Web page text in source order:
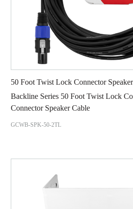
50 Foot Twist Lock Connector
Backline Series 50 Foot Twist Lock
Connector Speaker Cable
GCWB-SPK-50-2TL